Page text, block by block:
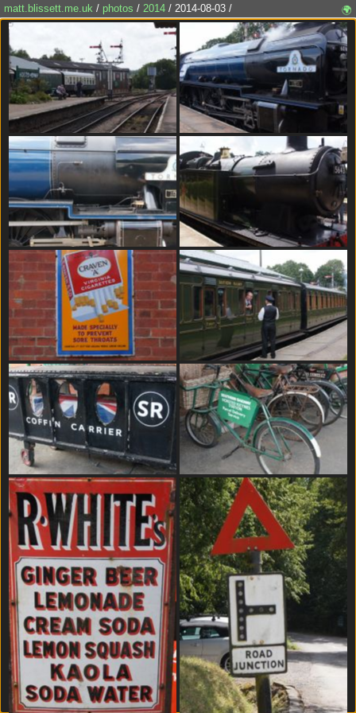
matt.blissett.me.uk / photos / 2014 / 2014-08-03 / 🌍